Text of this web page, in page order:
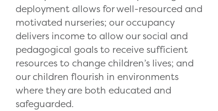
deployment allows for well-resourced and
motivated nurseries; our occupancy
delivers income to allow our social and
pedagogical goals to receive sufficient
resources to change children’s lives; and
our children flourish in environments
where they are both educated and
safeguarded.